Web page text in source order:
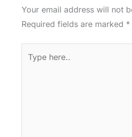
Your email address will not
Required fields are marked *
here..